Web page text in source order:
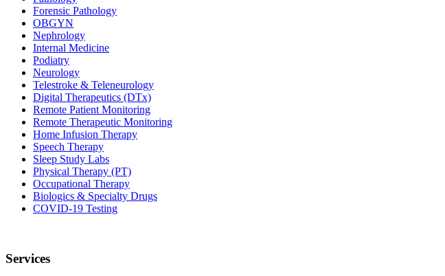
Forensic Pathology
OBGYN
Nephrology
Internal Medicine
Podiatry
Neurology
Telestroke & Teleneurology
Digital Therapeutics (DTx)
Remote Patient Monitoring
Remote Therapeutic Monitoring
Home Infusion Therapy
Speech Therapy
Sleep Study Labs
Physical Therapy (PT)
Occupational Therapy
Biologics & Specialty Drugs
COVID-19 Testing
Services